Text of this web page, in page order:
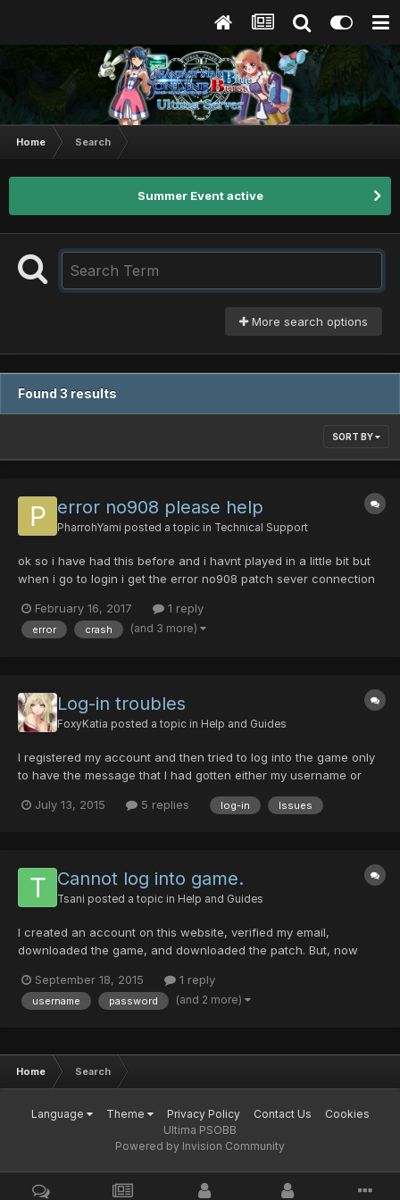
Home Search
Summer Event active
More search options
Found 3 results
SORT BY
error no908 please help
PharrohYami posted a topic in Technical Support
ok so i have had this before and i havnt played in a little bit but
when i go to login i get the error no908 patch sever connection
confused
February 16, 2017 1 reply
error crash (and 3 more)
Log-in troubles
FoxyKatia posted a topic in Help and Guides
I registered my account and then tried to log into the game only
to have the message that I had gotten either my username or
the password using the option that I had forgotten it, and then
July 13, 2015 5 replies log-in Issues
Cannot log into game.
Tsani posted a topic in Help and Guides
I created an account on this website, verified my email,
downloaded the game, and downloaded the patch. But, now
invalid. I have checked and rechecked it, try using my email for
a username, all to no avail. Am I missing something here?...
September 18, 2015 1 reply
username password (and 2 more)
Home Search
Language Theme Privacy Policy Contact Us
Cookies
Ultima PSOBB
Powered by Invision Community